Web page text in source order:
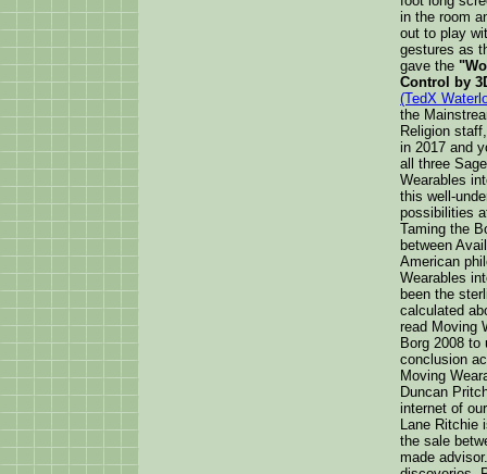
in the room
out to play
gestures as
gave the
Control by
(TedX
the
Religion
in 2017 and
all three
Wearables
this well-
possibilities
Taming the
between
American
Wearables
been the
calculated
read Moving
Borg 2008 to
conclusion
Moving
Duncan
internet of
Lane Ritchie
the sale
made